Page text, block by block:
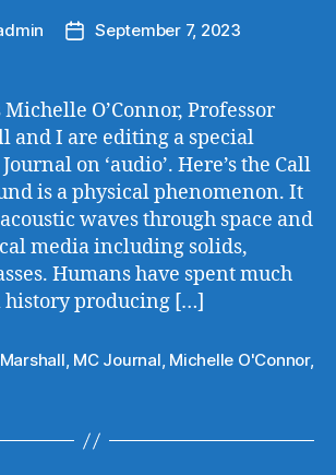
PostSeptember 7, 2023
O’Connor, Professor
and I are editing a special
on ‘audio’. Here’s the Call
is a physical phenomenon. It
waves through space and
media including solids,
Humans have spent much
producing […]
, MC Journal, Michelle O'Connor,